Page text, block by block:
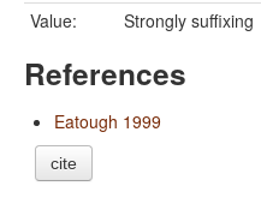
Value:
Strongly suffixing
References
Eatough 1999
cite